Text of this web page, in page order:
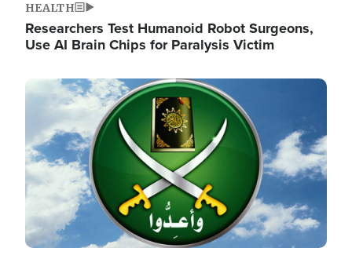
HEALTH
Researchers Test Humanoid Robot Surgeons,
Use AI Brain Chips for Paralysis Victim
Image